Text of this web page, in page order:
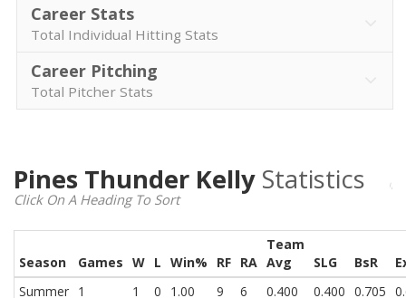
Career Stats
Total Individual Hitting Stats
Career Pitching
Total Pitcher Stats
Pines Thunder Kelly Statistics
Click On A Heading To Sort
Season Games W L Win% RF RA
Team
Avg
SLG BsR
Summer 1 1 0 1.00 9 6 0.400 0.400 0.705